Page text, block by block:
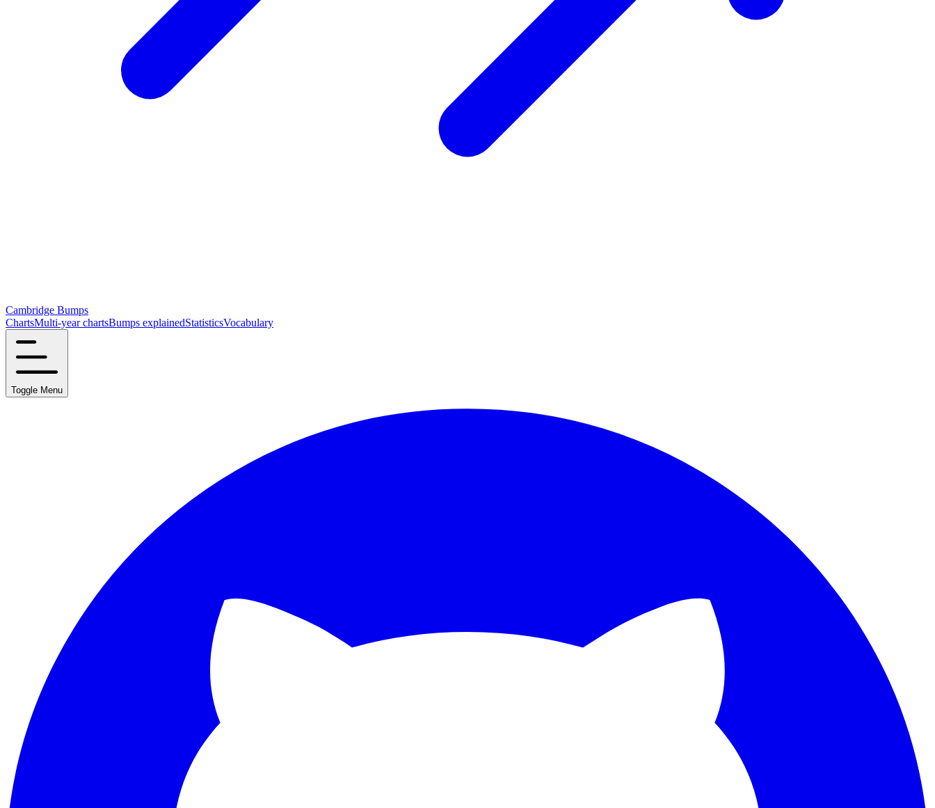
Cambridge Bumps
ChartsMulti-year chartsBumps explainedStatisticsVocabulary
Toggle Menu